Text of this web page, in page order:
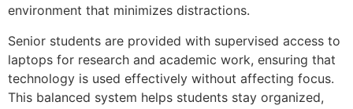
environment that minimizes distractions.
Senior students are provided with supervised access to
laptops for research and academic work, ensuring that
technology is used effectively without affecting focus.
This balanced system helps students stay organized,